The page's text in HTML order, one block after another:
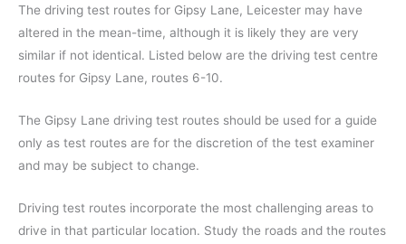
The driving test routes for Gipsy Lane, Leicester may have
altered in the mean-time, although it is likely they are very
similar if not identical. Listed below are the driving test centre
routes for Gipsy Lane, routes 6-10.
The Gipsy Lane driving test routes should be used for a guide
only as test routes are for the discretion of the test examiner
and may be subject to change.
Driving test routes incorporate the most challenging areas to
drive in that particular location. Study the roads and the routes